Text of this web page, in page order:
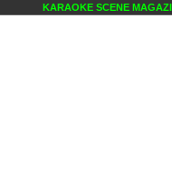
KARAOKE SCENE